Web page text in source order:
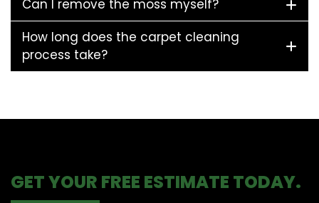
Can I remove the moss myself?
How long does the carpet cleaning
process take?
GET YOUR FREE ESTIMATE TODAY.